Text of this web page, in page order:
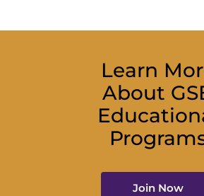
Learn
About
Join Now